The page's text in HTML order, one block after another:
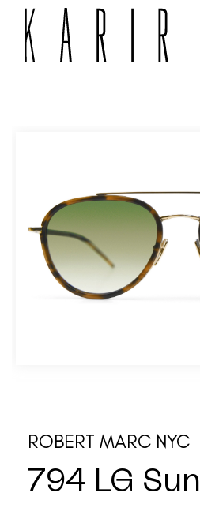
Make an appointment
ROBERT MARC NYC
794 LG Sun